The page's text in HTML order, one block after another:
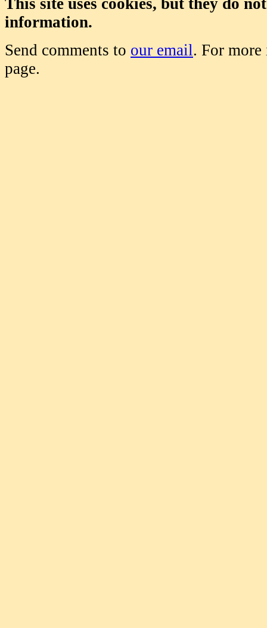
This site uses cookies, but they do
information.
Send comments to our email. For
page.